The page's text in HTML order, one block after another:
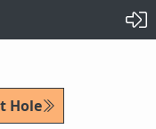
Hole